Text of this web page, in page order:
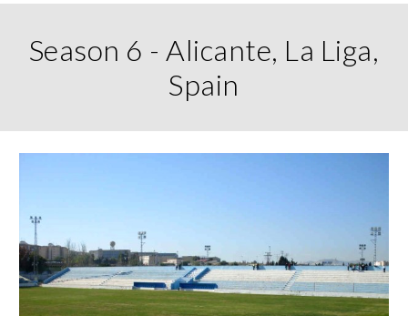
Season 6 - Alicante, La Liga,
Spain